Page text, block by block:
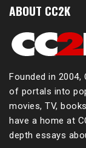
ABOUT CC2K
Founded in
of portals into
movies, TV,
have a home at
depth essays